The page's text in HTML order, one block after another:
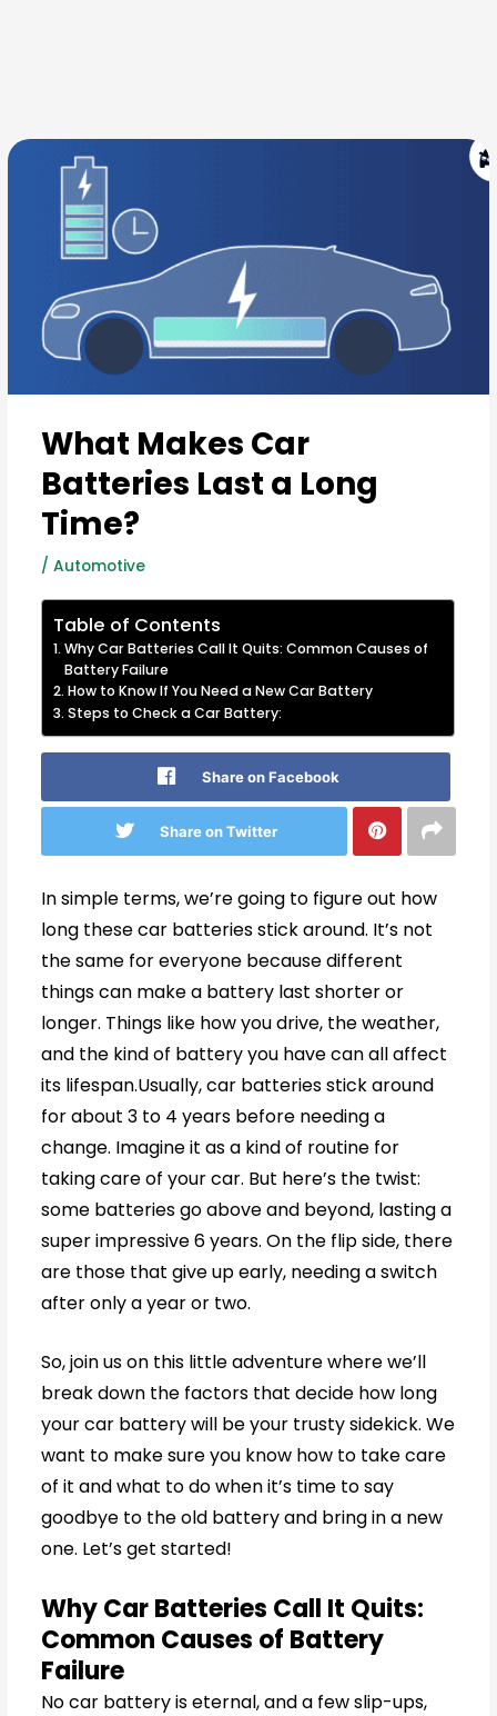
What Makes Car
Batteries Last a Long
Time?
/Automotive
Table of Contents
Why Car Batteries Call It Quits: Common Causes of
Battery Failure
How to Know If You Need a New Car Battery
Steps to Check a Car Battery:
Share on Facebook
Share on Twitter
In simple terms, we’re going to figure out how
long these car batteries stick around. It’s not
the same for everyone because different
things can make a battery last shorter or
longer. Things like how you drive, the weather,
and the kind of battery you have can all affect
its lifespan.Usually, car batteries stick around
for about 3 to 4 years before needing a
change. Imagine it as a kind of routine for
taking care of your car. But here’s the twist:
some batteries go above and beyond, lasting a
super impressive 6 years. On the flip side, there
are those that give up early, needing a switch
after only a year or two.
So, join us on this little adventure where we’ll
break down the factors that decide how long
your car battery will be your trusty sidekick. We
want to make sure you know how to take care
of it and what to do when it’s time to say
goodbye to the old battery and bring in a new
one. Let’s get started!
Why Car Batteries Call It Quits:
Common Causes of Battery
Failure
No car battery is eternal, and a few slip-ups,